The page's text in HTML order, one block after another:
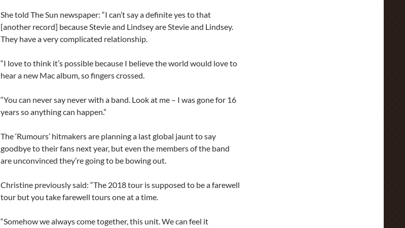
She told The Sun newspaper: “I can’t say a definite yes to that
[another record] because Stevie and Lindsey are Stevie and Lindsey.
They have a very complicated relationship.
“I love to think it’s possible because I believe the world would love to
hear a new Mac album, so fingers crossed.
“You can never say never with a band. Look at me – I was gone for 16
years so anything can happen.”
The ‘Rumours’ hitmakers are planning a last global jaunt to say
goodbye to their fans next year, but even the members of the band
are unconvinced they’re going to be bowing out.
Christine previously said: “The 2018 tour is supposed to be a farewell
tour but you take farewell tours one at a time.
“Somehow we always come together, this unit. We can feel it